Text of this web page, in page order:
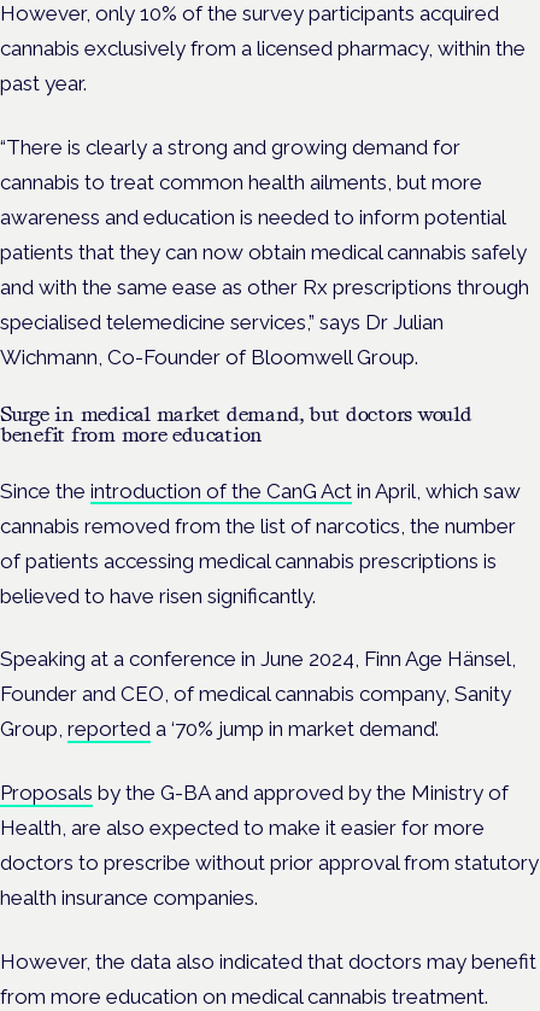
However, only 10% of the survey participants acquired
cannabis exclusively from a licensed pharmacy, within the
past year.
“There is clearly a strong and growing demand for
cannabis to treat common health ailments, but more
awareness and education is needed to inform potential
patients that they can now obtain medical cannabis safely
and with the same ease as other Rx prescriptions through
specialised telemedicine services,” says Dr Julian
Wichmann, Co-Founder of Bloomwell Group.
Surge in medical market demand, but doctors would
benefit from more education
Since the introduction of the CanG Act in April, which saw
cannabis removed from the list of narcotics, the number
of patients accessing medical cannabis prescriptions is
believed to have risen significantly.
Speaking at a conference in June 2024, Finn Age Hänsel,
Founder and CEO, of medical cannabis company, Sanity
Group, reported a ‘70% jump in market demand’.
Proposals by the G-BA and approved by the Ministry of
Health, are also expected to make it easier for more
doctors to prescribe without prior approval from statutory
health insurance companies.
However, the data also indicated that doctors may benefit
from more education on medical cannabis treatment.